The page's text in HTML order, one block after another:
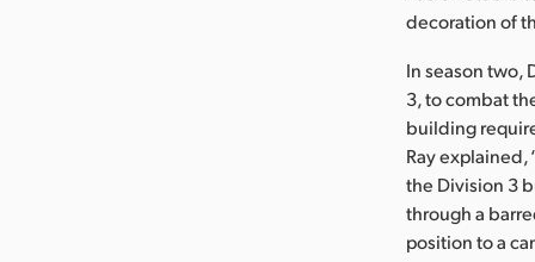
decoration of
In season two,
3, to combat
building
Ray
the Division 3
through a
position to a